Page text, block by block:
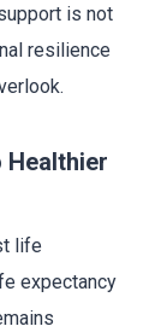
is not
resilience
Healthier
life
expectancy